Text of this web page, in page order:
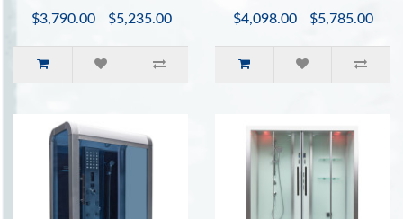
$3,790.00 $5,235.00 $4,098.00 $5,785.00